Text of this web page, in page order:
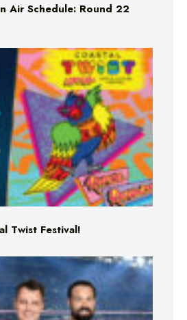
Air Schedule: Round 22
Twist Festival!